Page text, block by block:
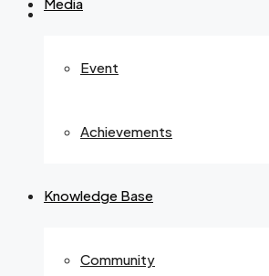
Event
Achievements
Knowledge Base
Community